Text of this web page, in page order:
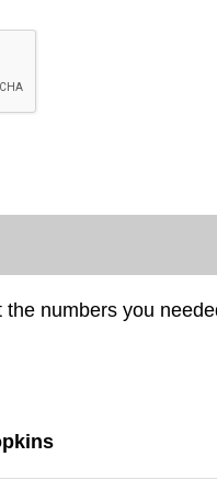
numbers you